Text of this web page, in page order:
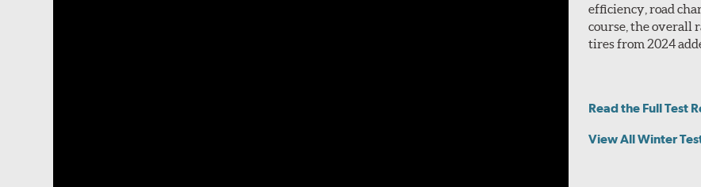
efficiency, road
course, the overall
tires from 2024
Read the Full Test
View All Winter